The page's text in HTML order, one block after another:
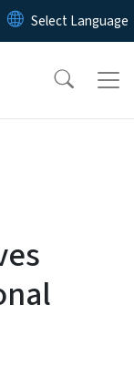
content